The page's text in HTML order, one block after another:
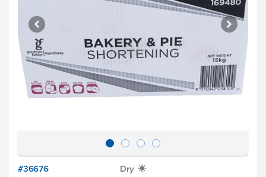
#36676 Dry X